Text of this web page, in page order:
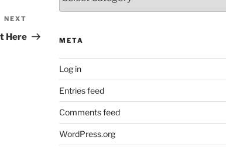
Post
NEXT
Here META
Log in
Entries feed
Comments feed
WordPress.org